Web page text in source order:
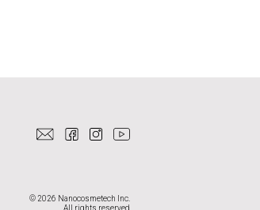
© 2026 Nanocosmetech Inc.
All rights reserved